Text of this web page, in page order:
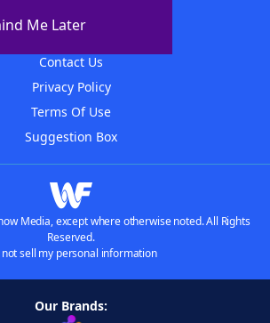
Me Later
Contact Us
Privacy Policy
Terms Of Use
Suggestion Box
Media, except where otherwise noted. All Rights
Reserved.
not sell my personal information
Our Brands: